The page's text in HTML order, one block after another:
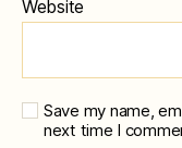
Website
Save my name,
next time I